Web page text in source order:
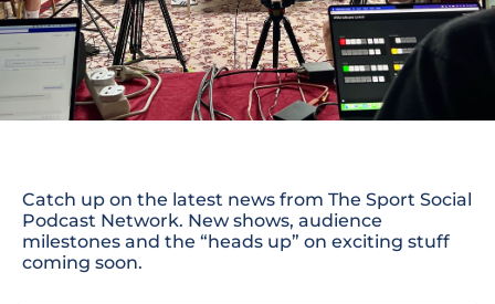
Catch up on the latest news from The Sport Social
Podcast Network. New shows, audience
milestones and the “heads up” on exciting stuff
coming soon.